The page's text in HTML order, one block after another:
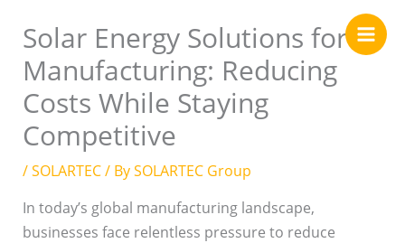
content
Solar Energy Solutions for
Manufacturing: Reducing
Costs While Staying
Competitive
/SOLARTEC/ BySOLARTEC Group
In today’s global manufacturing landscape,
businesses face relentless pressure to reduce